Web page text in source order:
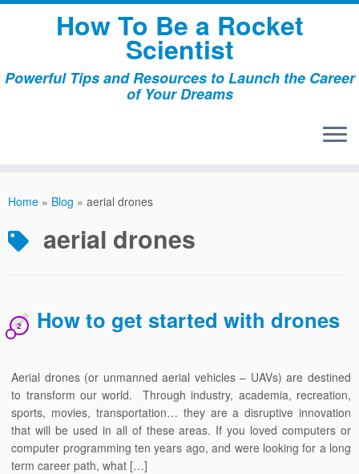
Skip
How To Be a Rocket
Scientist
Powerful Tips and Resources to Launch the Career
of Your Dreams
Home » Blog » aerial drones
aerial drones
How to get started with drones
2
Aerial drones (or unmanned aerial vehicles – UAVs) are destined
to transform our world. Through industry, academia, recreation,
sports, movies, transportation… they are a disruptive innovation
that will be used in all of these areas. If you loved computers or
computer programming ten years ago, and were looking for a long
term career path, what […]